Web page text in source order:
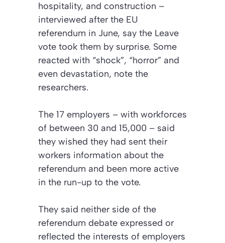
hospitality, and construction –
interviewed after the EU
referendum in June, say the Leave
vote took them by surprise. Some
reacted with “shock”, “horror” and
even devastation, note the
researchers.
The 17 employers – with workforces
of between 30 and 15,000 – said
they wished they had sent their
workers information about the
referendum and been more active
in the run-up to the vote.
They said neither side of the
referendum debate expressed or
reflected the interests of employers